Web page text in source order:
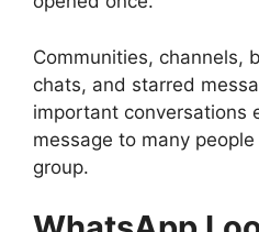
Communities, channels,
chats, and starred
important conversations
message to many
group.